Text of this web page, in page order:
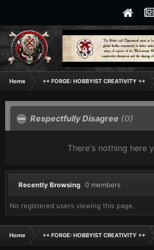
Home ++ FORGE: HOBBYIST CREATIVITY ++
Respectfully Disagree (0)
There's nothing here
Recently Browsing 0 members
No registered users viewing this page.
Home ++ FORGE: HOBBYIST CREATIVITY ++